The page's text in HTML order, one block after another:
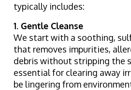
typically includes:
1. Gentle Cleanse
We start with a soothing,
that removes impurities,
debris without stripping the
essential for clearing away
be lingering from